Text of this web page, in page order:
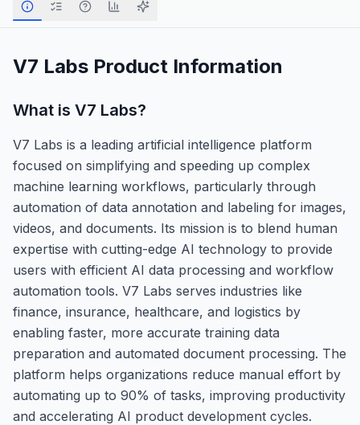
V7 Labs Product Information
What is V7 Labs?
V7 Labs is a leading artificial intelligence platform
focused on simplifying and speeding up complex
machine learning workflows, particularly through
automation of data annotation and labeling for images,
videos, and documents. Its mission is to blend human
expertise with cutting-edge AI technology to provide
users with efficient AI data processing and workflow
automation tools. V7 Labs serves industries like
finance, insurance, healthcare, and logistics by
enabling faster, more accurate training data
preparation and automated document processing. The
platform helps organizations reduce manual effort by
automating up to 90% of tasks, improving productivity
and accelerating AI product development cycles.